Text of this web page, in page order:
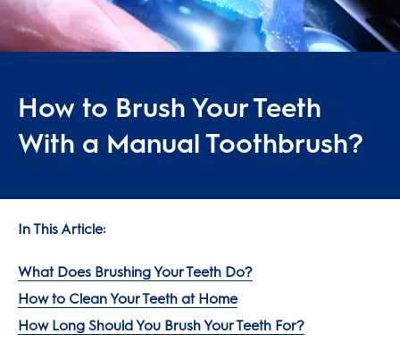
How to Brush Your Teeth
With a Manual Toothbrush?
In This Article:
What Does Brushing Your Teeth Do?
How to Clean Your Teeth at Home
How Long Should You Brush Your Teeth For?